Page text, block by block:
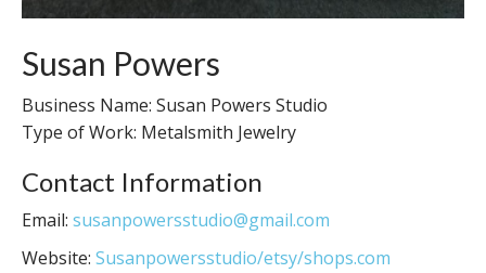
Susan Powers
Business Name: Susan Powers Studio
Type of Work: Metalsmith Jewelry
Contact Information
Email: susanpowersstudio@gmail.com
Website: Susanpowersstudio/etsy/shops.com